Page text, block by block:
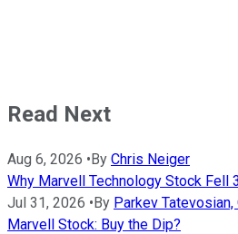
Read Next
Aug 6, 2026 •By Chris Neiger
Why Marvell Technology Stock Fell
Jul 31, 2026 •By Parkev Tatevosian,
Marvell Stock: Buy the Dip?